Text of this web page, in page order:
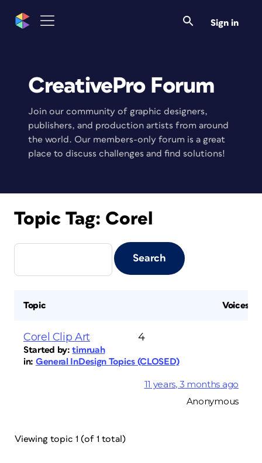
Sign in
CreativePro Forum
Join our community of graphic designers,
publishers, and production artists from around
the world. Our members-only forum is a great
place to discuss challenges and find solutions!
Topic Tag: Corel
Topic Voices
Corel Clip Art
Started by:timruah
in: General InDesign Topics (CLOSED)
4
11 years, 3 months ago
Anonymous
Viewing topic 1 (of 1 total)